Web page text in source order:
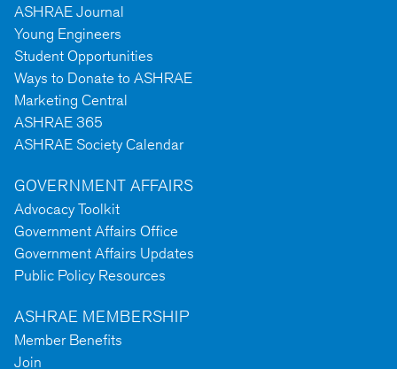
ASHRAE Journal
Young Engineers
Student Opportunities
Ways to Donate to ASHRAE
Marketing Central
ASHRAE 365
ASHRAE Society Calendar
GOVERNMENT AFFAIRS
Advocacy Toolkit
Government Affairs Office
Government Affairs Updates
Public Policy Resources
ASHRAE MEMBERSHIP
Member Benefits
Join